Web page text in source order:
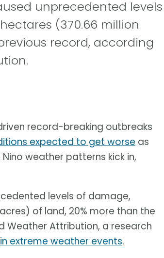
unprecedented levels
(370.66 million
record, according
record-breaking outbreaks
expected to get worse as
weather patterns kick in,
levels of damage,
of land, 20% more than the
Attribution, a research
extreme weather events.